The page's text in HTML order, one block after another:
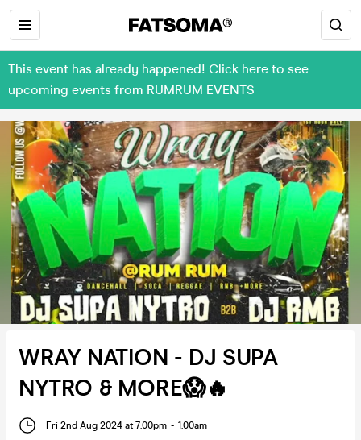
This event has already happened! Click here to see
upcoming events from RUMRUM EVENTS
WRAY NATION - DJ SUPA
NYTRO & MORE😱🔥
Fri 2nd Aug 2024 at 7:00pm - 1:00am